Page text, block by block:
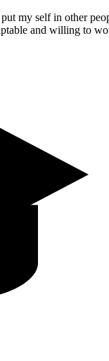
my self in other
and willing to